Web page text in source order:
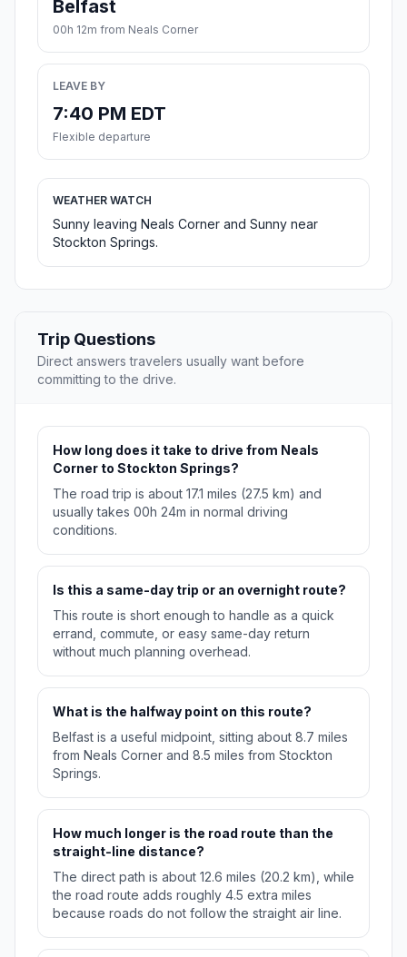
Belfast
00h 12m from Neals Corner
LEAVE BY
7:40 PM EDT
Flexible departure
WEATHER WATCH
Sunny leaving Neals Corner and Sunny near
Stockton Springs.
Trip Questions
Direct answers travelers usually want before
committing to the drive.
How long does it take to drive from Neals
Corner to Stockton Springs?
The road trip is about 17.1 miles (27.5 km) and
usually takes 00h 24m in normal driving
conditions.
Is this a same-day trip or an overnight route?
This route is short enough to handle as a quick
errand, commute, or easy same-day return
without much planning overhead.
What is the halfway point on this route?
Belfast is a useful midpoint, sitting about 8.7 miles
from Neals Corner and 8.5 miles from Stockton
Springs.
How much longer is the road route than the
straight-line distance?
The direct path is about 12.6 miles (20.2 km), while
the road route adds roughly 4.5 extra miles
because roads do not follow the straight air line.